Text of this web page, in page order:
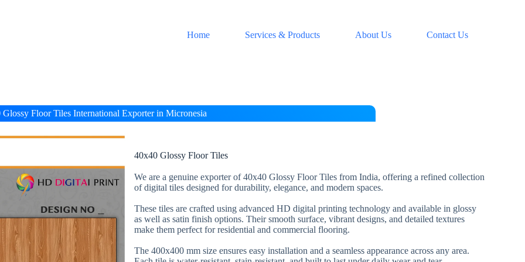
Home Services & Products About Us Contact Us
Glossy Floor Tiles International Exporter in Micronesia
40x40 Glossy Floor Tiles
We are a genuine exporter of 40x40 Glossy Floor Tiles from India, offering a refined collection
of digital tiles designed for durability, elegance, and modern spaces.
These tiles are crafted using advanced HD digital printing technology and available in glossy
as well as satin finish options. Their smooth surface, vibrant designs, and detailed textures
make them perfect for residential and commercial flooring.
The 400x400 mm size ensures easy installation and a seamless appearance across any area.